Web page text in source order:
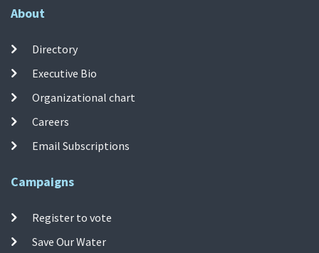
About
Directory
Executive Bio
Organizational chart
Careers
Email Subscriptions
Campaigns
Register to vote
Save Our Water